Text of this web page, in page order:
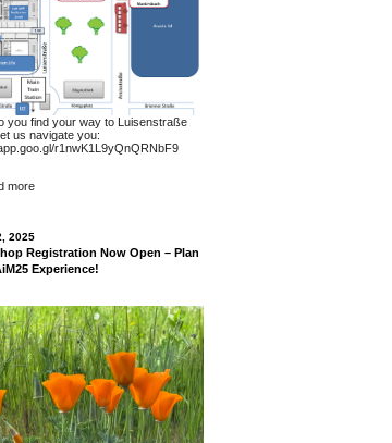
you find your way to Luisenstraße
us navigate you:
r1nwK1L9yQnQRNbF9
more
2025
Registration Now Open – Plan
Experience!